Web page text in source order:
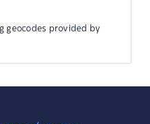
geocodes provided by